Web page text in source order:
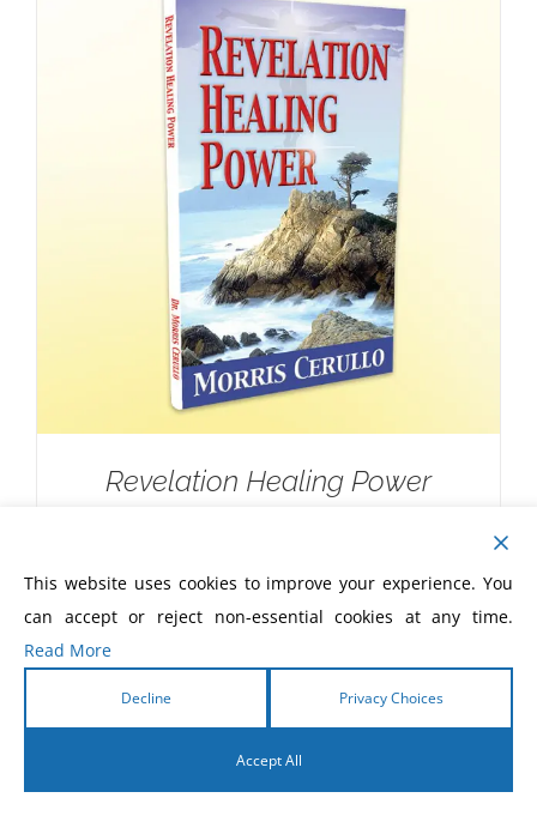
Revelation Healing Power
This website uses cookies to improve your experience. You
can accept or reject non-essential cookies at any time.
Read More
Decline Privacy Choices
Accept All